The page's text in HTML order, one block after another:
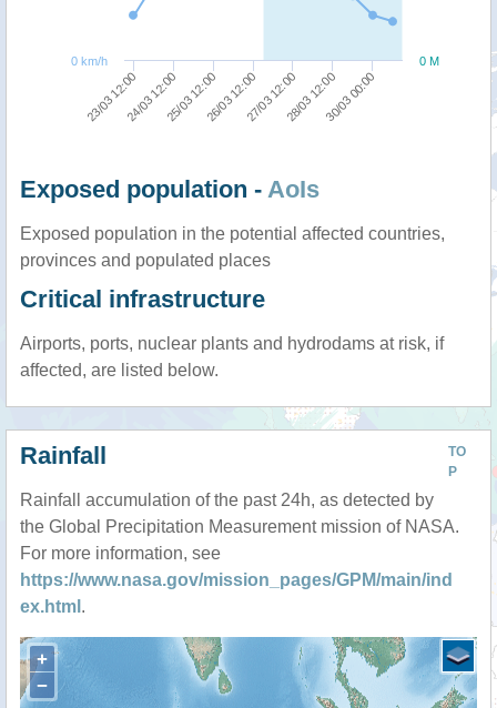
23/03 12:0024/03 12:0025/03 12:0026/03 12:0027/03 12:0028/03 12:0030/03 00:00
0 M
0 km/h
Exposed population - AoIs
Exposed population in the potential affected countries,
provinces and populated places
Critical infrastructure
Airports, ports, nuclear plants and hydrodams at risk, if
affected, are listed below.
TO
P
Rainfall
Rainfall accumulation of the past 24h, as detected by
the Global Precipitation Measurement mission of NASA.
For more information, see
https://www.nasa.gov/mission_pages/GPM/main/ind
ex.html .
+
−